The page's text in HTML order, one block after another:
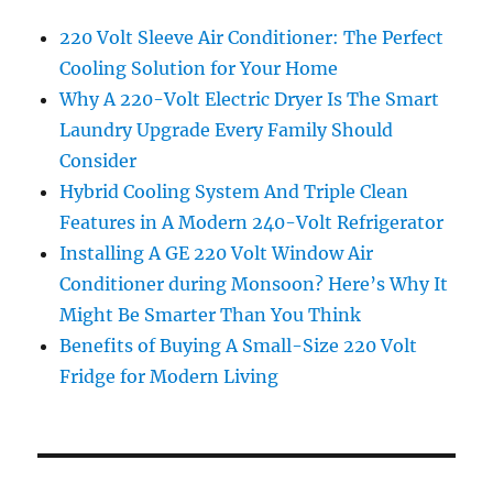
220 Volt Sleeve Air Conditioner: The Perfect
Cooling Solution for Your Home
Why A 220-Volt Electric Dryer Is The Smart
Laundry Upgrade Every Family Should
Consider
Hybrid Cooling System And Triple Clean
Features in A Modern 240-Volt Refrigerator
Installing A GE 220 Volt Window Air
Conditioner during Monsoon? Here’s Why It
Might Be Smarter Than You Think
Benefits of Buying A Small-Size 220 Volt
Fridge for Modern Living